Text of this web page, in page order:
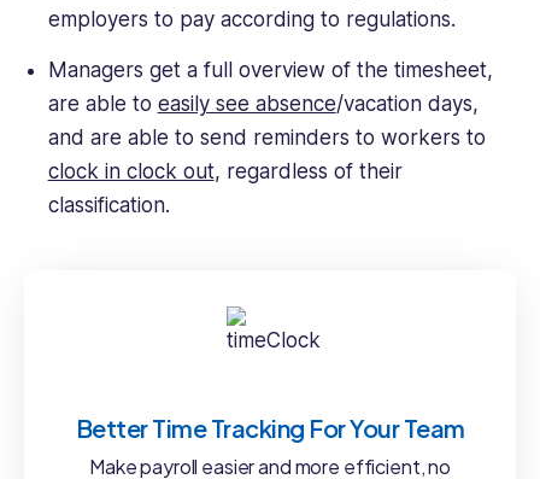
employers to pay according to regulations.
Managers get a full overview of the timesheet,
are able to easily see absence/vacation days,
and are able to send reminders to workers to
clock in clock out, regardless of their
classification.
Better Time Tracking For Your Team
Make payroll easier and more efficient, no